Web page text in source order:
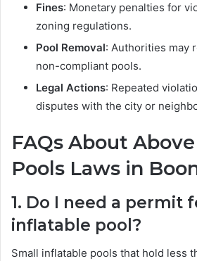
Fines: Monetary penalties for
zoning regulations.
Pool Removal: Authorities may
non-compliant pools.
Legal Actions: Repeated
disputes with the city or
FAQs About
Pools Laws in
1. Do I need a permit
inflatable pool?
Small inflatable pools that hold less